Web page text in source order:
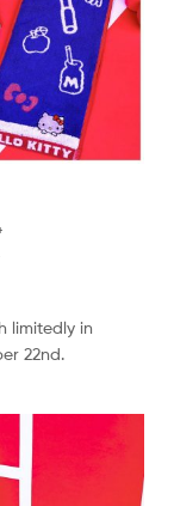
limitedly in
22nd.